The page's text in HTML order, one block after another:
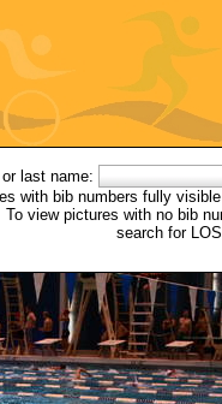
last name:
with bib numbers fully
To view pictures with no bib
search for
Gallery: In The Pool